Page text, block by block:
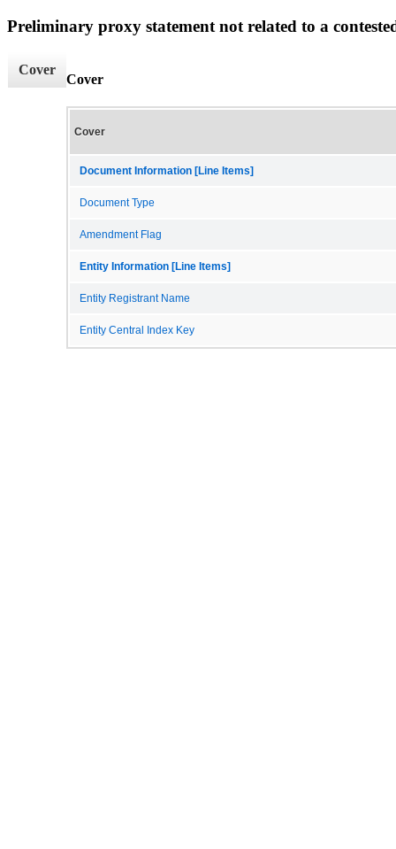
Preliminary proxy statement not related to a
Cover
Cover
Cover
Document Information [Line Items]
Document Type
Amendment Flag
Entity Information [Line Items]
Entity Registrant Name
Entity Central Index Key